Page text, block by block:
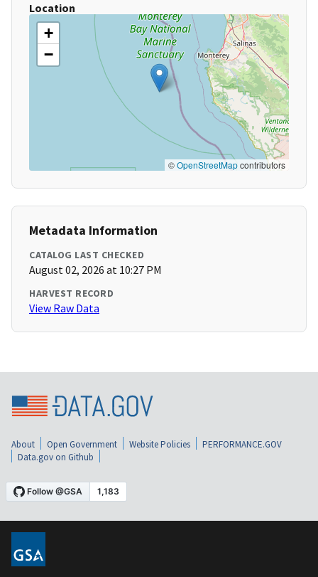
Location
+
−
©OpenStreetMapcontributors
Metadata Information
CATALOG LAST CHECKED
August 02, 2026 at 10:27 PM
HARVEST RECORD
View Raw Data
About Open Government Website Policies
PERFORMANCE.GOV
Data.gov on Github